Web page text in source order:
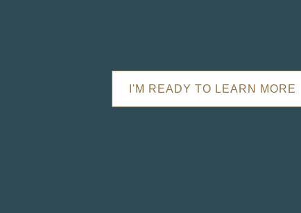
I'M READY TO LEARN MORE